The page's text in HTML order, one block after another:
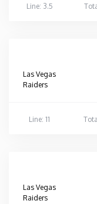
Line: 3.5
Las Vegas
Raiders
Line: 11
Las Vegas
Raiders